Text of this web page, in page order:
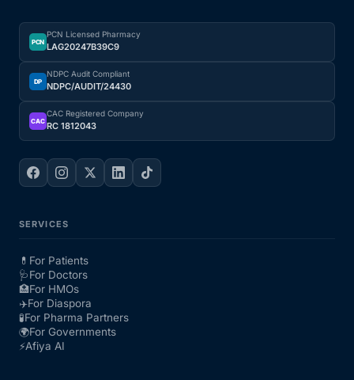
PCN
PCN Licensed Pharmacy
LAG20247B39C9
DP
NDPC Audit Compliant
NDPC/AUDIT/24430
CAC
CAC Registered Company
RC 1812043
SERVICES
💊 For Patients
🩺For Doctors
🏥For HMOs
✈️For Diaspora
🧪For Pharma Partners
🌍For Governments
⚡Afiya AI